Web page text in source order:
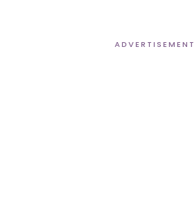
ADVERTISEMENT